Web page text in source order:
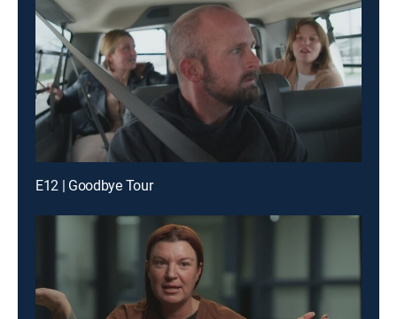
E12 | Goodbye Tour